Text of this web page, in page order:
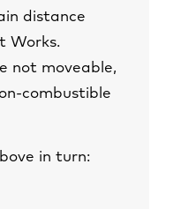
distance
Works.
not moveable,
combustible
in turn: